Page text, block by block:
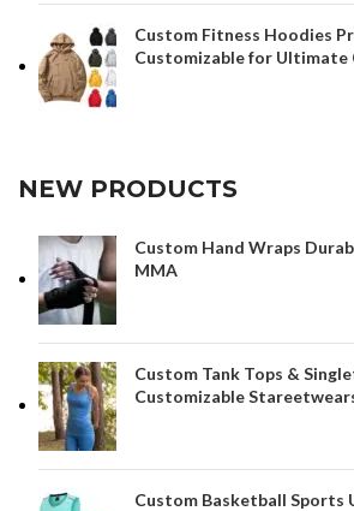
Custom Fitness Hoodies
Customizable for Ultimate
NEW PRODUCTS
Custom Hand Wraps
MMA
Custom Tank Tops &
Customizable
Custom Basketball Sports